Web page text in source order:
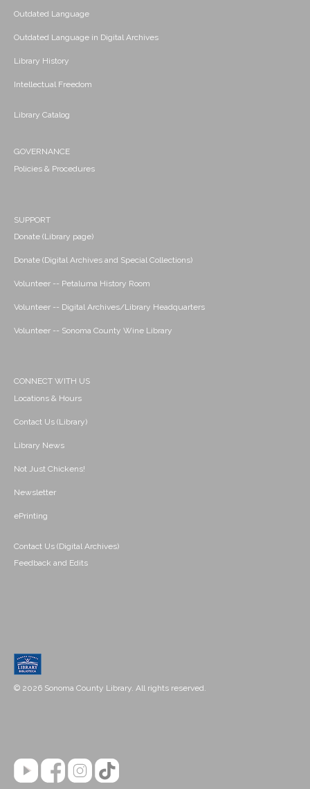
Outdated Language
Outdated Language in Digital Archives
Library History
Intellectual Freedom
Library Catalog
GOVERNANCE
Policies & Procedures
SUPPORT
Donate (Library page)
Donate (Digital Archives and Special Collections)
Volunteer -- Petaluma History Room
Volunteer -- Digital Archives/Library Headquarters
Volunteer -- Sonoma County Wine Library
CONNECT WITH US
Locations & Hours
Contact Us (Library)
Library News
Not Just Chickens!
Newsletter
ePrinting
Contact Us (Digital Archives)
Feedback and Edits
© 2026 Sonoma County Library. All rights reserved.